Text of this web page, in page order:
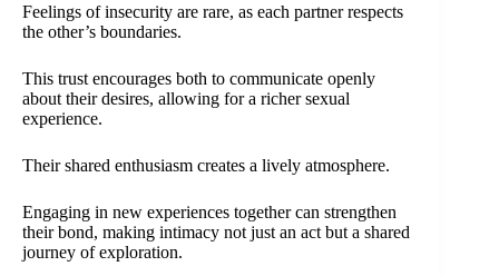
Feelings of insecurity are rare, as each partner respects
the other’s boundaries.
This trust encourages both to communicate openly
about their desires, allowing for a richer sexual
experience.
Their shared enthusiasm creates a lively atmosphere.
Engaging in new experiences together can strengthen
their bond, making intimacy not just an act but a shared
journey of exploration.